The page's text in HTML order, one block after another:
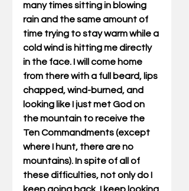
many times sitting in blowing
rain and the same amount of
time trying to stay warm while a
cold wind is hitting me directly
in the face. I will come home
from there with a full beard, lips
chapped, wind-burned, and
looking like I just met God on
the mountain to receive the
Ten Commandments (except
where I hunt, there are no
mountains). In spite of all of
these difficulties, not only do I